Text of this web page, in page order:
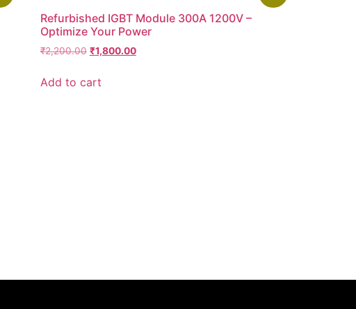
Refurbished IGBT Module 300A 1200V –
Optimize Your Power
₹2,200.00 ₹1,800.00
Add to cart